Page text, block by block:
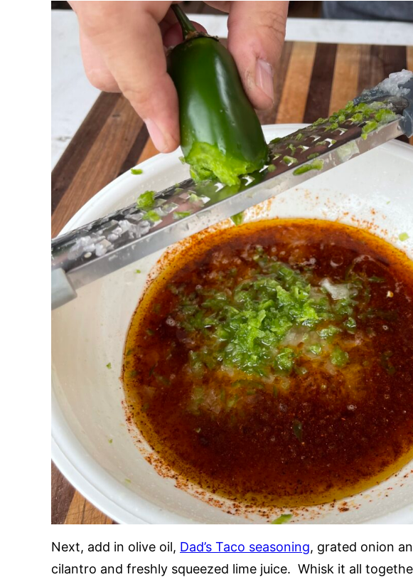
Next, add in olive oil, Dad’s Taco seasoning, grated onion
cilantro and freshly squeezed lime juice. Whisk it all